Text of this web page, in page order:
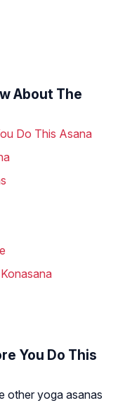
About The
Do This Asana
You Do This
other yoga asanas